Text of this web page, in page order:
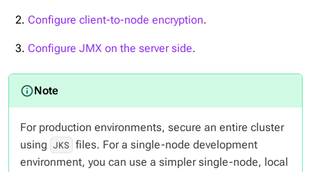
Configure client-to-node encryption.
Configure JMX on the server side.
For production environments, secure an entire cluster
using JKS files. For a single-node development
environment, you can use a simpler single-node, local